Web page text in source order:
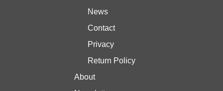
News
Contact
Privacy
Return Policy
About